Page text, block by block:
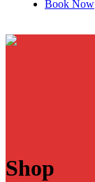
Book Now
Shop